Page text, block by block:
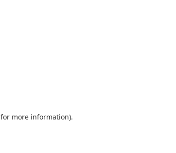
for more information).